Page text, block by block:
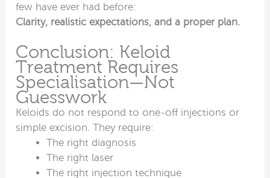
few have ever had before:
Clarity, realistic expectations, and a proper plan.
Conclusion: Keloid
Treatment Requires
Specialisation—Not
Guesswork
Keloids do not respond to one-off injections or
simple excision. They require:
The right diagnosis
The right laser
The right injection technique